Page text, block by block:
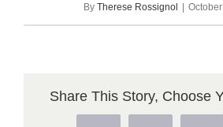
By Therese Rossignol |
Share This Story, Choose